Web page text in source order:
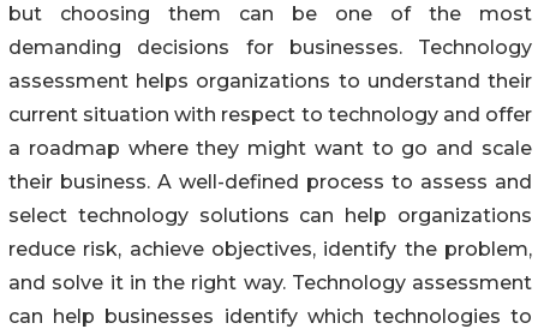
but choosing them can be one of the most
demanding decisions for businesses. Technology
assessment helps organizations to understand their
current situation with respect to technology and offer
a roadmap where they might want to go and scale
their business. A well-defined process to assess and
select technology solutions can help organizations
reduce risk, achieve objectives, identify the problem,
and solve it in the right way. Technology assessment
can help businesses identify which technologies to